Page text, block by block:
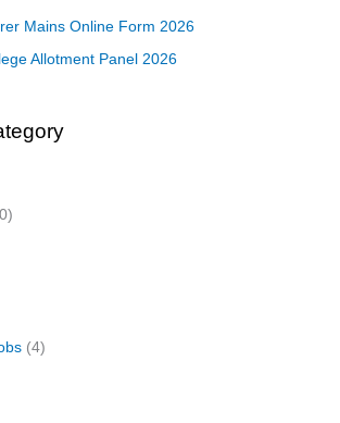
Mains Online Form 2026
Allotment Panel 2026
(4)